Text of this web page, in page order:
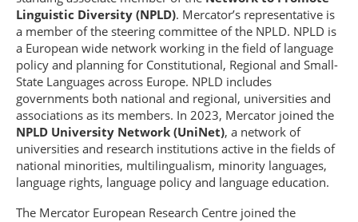
Linguistic Diversity (NPLD). Mercator’s representative is
a member of the steering committee of the NPLD. NPLD is
a European wide network working in the field of language
policy and planning for Constitutional, Regional and Small-
State Languages across Europe. NPLD includes
governments both national and regional, universities and
associations as its members. In 2023, Mercator joined the
NPLD University Network (UniNet), a network of
universities and research institutions active in the fields of
national minorities, multilingualism, minority languages,
language rights, language policy and language education.
The Mercator European Research Centre joined the